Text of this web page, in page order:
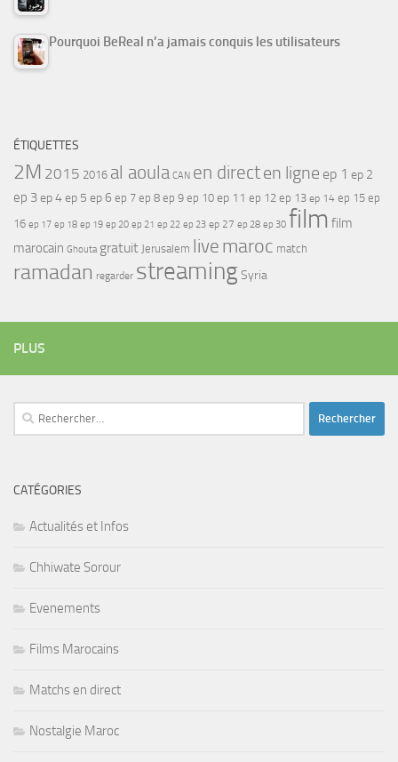
Pourquoi BeReal n’a jamais conquis les utilisateurs
ÉTIQUETTES
2M 2015 2016 al aoula CAN en directen ligne ep 1 ep 2
ep 3ep 4ep 5 ep 6 ep 7 ep 8 ep 9 ep 10 ep 11 ep 12 ep 13 ep 14 ep 15 ep
16 ep 17 ep 18 ep 19 ep 20 ep 21 ep 22 ep 23 ep 27 ep 28 ep 30 film film
marocain Ghouta gratuit Jerusalem live maroc match
ramadan regarder streamingSyria
PLUS
Rechercher :
CATÉGORIES
Actualités et Infos
Chhiwate Sorour
Evenements
Films Marocains
Matchs en direct
Nostalgie Maroc